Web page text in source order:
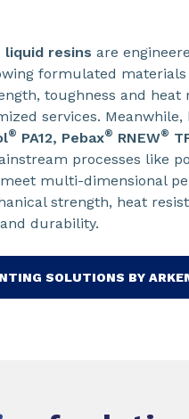
liquid resins are
formulated
toughness and heat
services.
® PA12, Pebax® RNEW®
processes like
multi-dimensional
strength, heat
durability.
SOLUTIONS BY